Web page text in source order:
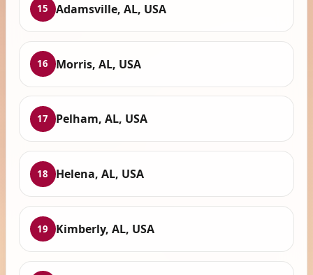
15 Adamsville, AL, USA
16 Morris, AL, USA
17 Pelham, AL, USA
18 Helena, AL, USA
19 Kimberly, AL, USA